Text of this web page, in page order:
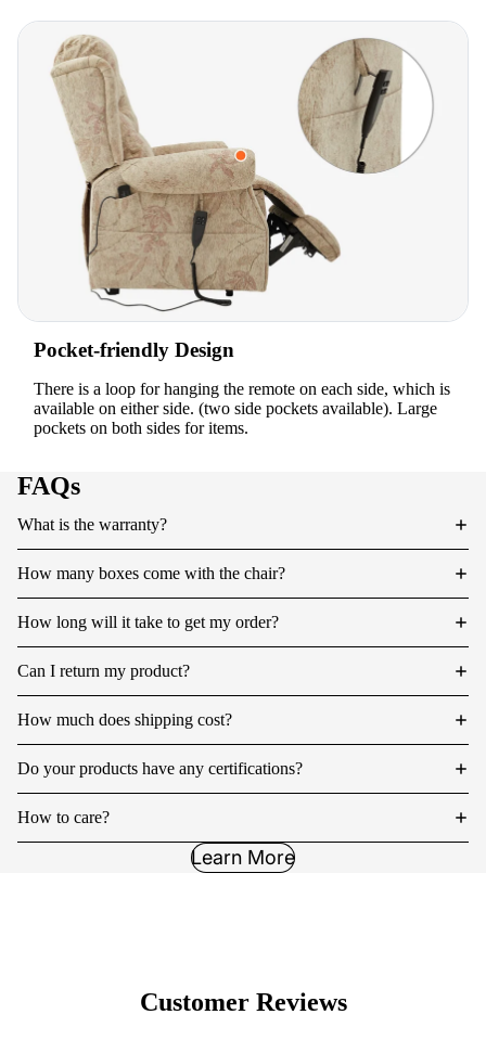
Pocket-friendly Design
There is a loop for hanging the remote on each side, which is
available on either side. (two side pockets available). Large
pockets on both sides for items.
FAQs
What is the warranty?
How many boxes come with the chair?
How long will it take to get my order?
Can I return my product?
How much does shipping cost?
Do your products have any certifications?
How to care?
Learn More
Customer Reviews